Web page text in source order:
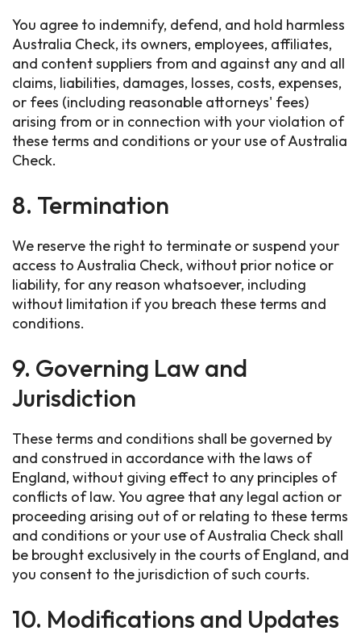
You agree to indemnify, defend, and hold harmless
Australia Check, its owners, employees, affiliates,
and content suppliers from and against any and all
claims, liabilities, damages, losses, costs, expenses,
or fees (including reasonable attorneys' fees)
arising from or in connection with your violation of
these terms and conditions or your use of Australia
Check.
8. Termination
We reserve the right to terminate or suspend your
access to Australia Check, without prior notice or
liability, for any reason whatsoever, including
without limitation if you breach these terms and
conditions.
9. Governing Law and
Jurisdiction
These terms and conditions shall be governed by
and construed in accordance with the laws of
England, without giving effect to any principles of
conflicts of law. You agree that any legal action or
proceeding arising out of or relating to these terms
and conditions or your use of Australia Check shall
be brought exclusively in the courts of England, and
you consent to the jurisdiction of such courts.
10. Modifications and Updates